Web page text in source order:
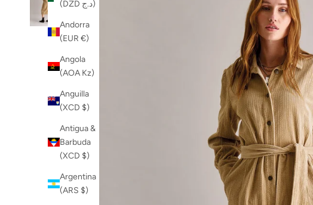
(DZD د.ج)
Andorra
(EUR €)
Angola
(AOA Kz)
Anguilla
(XCD $)
Antigua &
Barbuda
(XCD $)
Argentina
(ARS $)